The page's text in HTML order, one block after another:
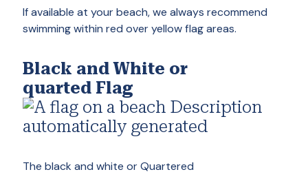
If available at your beach, we always recommend
swimming within red over yellow flag areas.
Black and White or
quarted Flag
The black and white or Quartered